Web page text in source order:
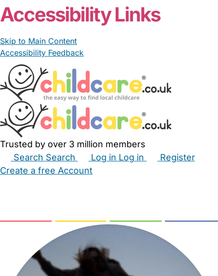
Accessibility Links
Skip to Main Content
Accessibility Feedback
Trusted by over 3 million members
Search Search Log in Log in
Register
Create a free Account